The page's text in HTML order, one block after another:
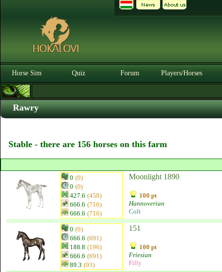
Horse Sim Quiz Forum Players/Horses
Rawry
Stable - there are 156 horses on this farm
0 (0)
0 (0)
427.6 (458)
666.6 (716)
666.6 (716)
Moonlight 1890
100 pt
Hannoverian
Colt
0 (0)
666.6 (691)
188.8 (196)
666.6 (691)
89.3 (93)
151
100 pt
Friesian
Filly